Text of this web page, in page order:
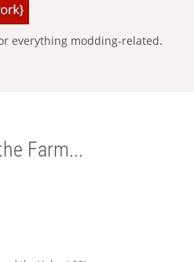
everything modding-related.
Farm...